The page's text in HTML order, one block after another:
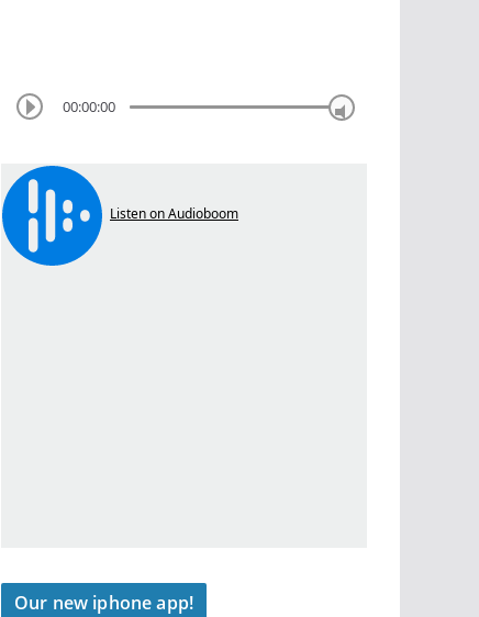
00:00:00
Our new iphone app!